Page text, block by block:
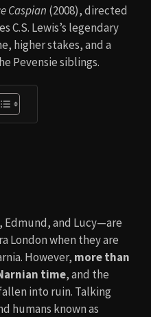
Caspian (2008), directed
C.S. Lewis’s legendary
higher stakes, and a
Pevensie siblings.
Edmund, and Lucy—are
London when they are
However, more than
time, and the
into ruin. Talking
humans known as